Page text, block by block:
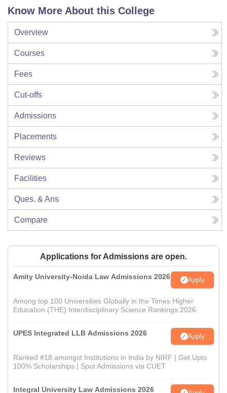
Know More About this College
Overview
Courses
Fees
Cut-offs
Admissions
Placements
Reviews
Facilities
Ques. & Ans
Compare
Applications for Admissions are open.
Amity University-Noida Law Admissions 2026 Apply
Among top 100 Universities Globally in the Times Higher
Education (THE) Interdisciplinary Science Rankings 2026
UPES Integrated LLB Admissions 2026 Apply
Ranked #18 amongst Institutions in India by NIRF | Get Upto
100% Scholarships | Spot Admissions via CUET
Integral University Law Admissions 2026